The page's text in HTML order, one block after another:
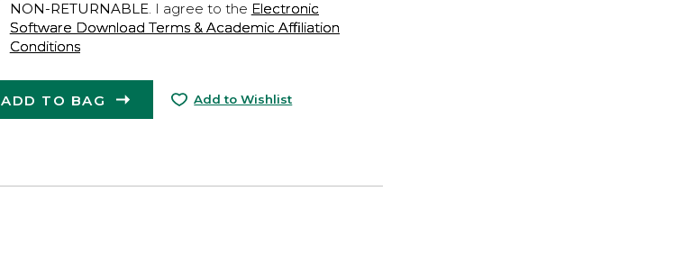
NON-RETURNABLE. I agree to the Electronic
Software Download Terms & Academic Affiliation
Conditions
ADD TO BAG Add to Wishlist